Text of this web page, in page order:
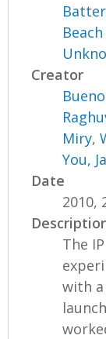
Creator
Miry,
You,
Date
2010,
The
with